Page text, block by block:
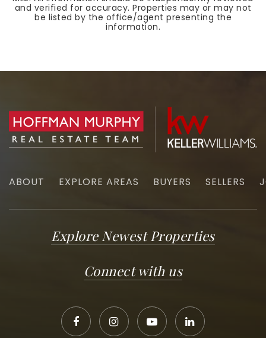
and verified for accuracy. Properties may or may not
be listed by the office/agent presenting the
information.
ABOUT EXPLORE AREAS BUYERS SELLERS
Explore Newest Properties
Connect with us